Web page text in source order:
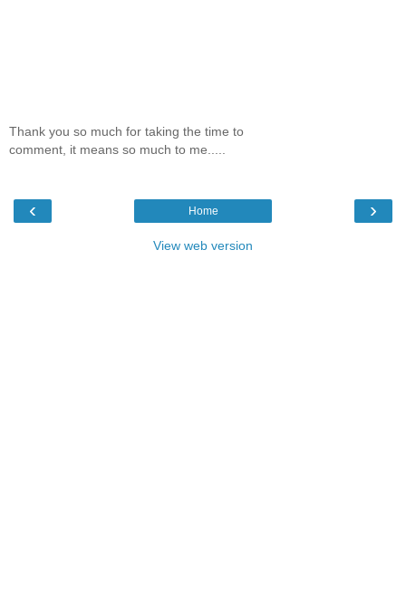
Thank you so much for taking the time to
comment, it means so much to me.....
‹ ›
Home
View web version